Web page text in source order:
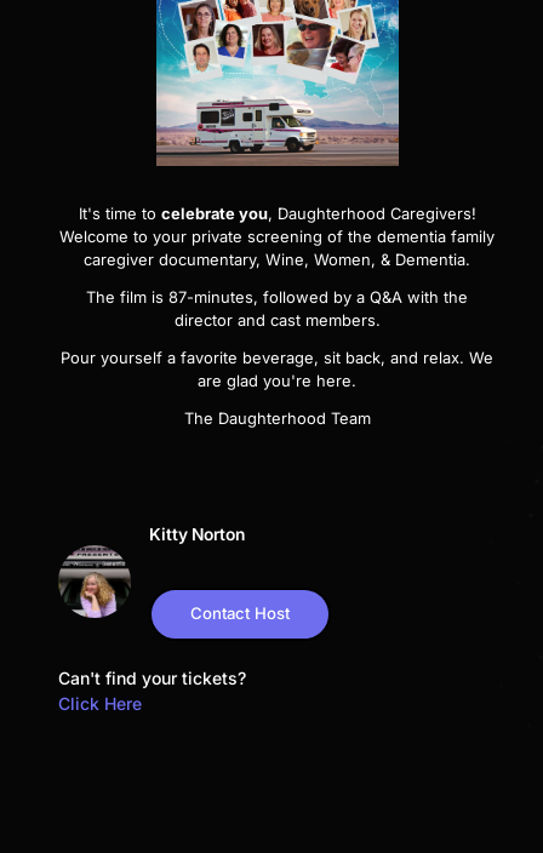
It's time to celebrate you, Daughterhood Caregivers!
Welcome to your private screening of the dementia family
caregiver documentary, Wine, Women, & Dementia.
The film is 87-minutes, followed by a Q&A with the
director and cast members.
Pour yourself a favorite beverage, sit back, and relax. We
are glad you're here.
The Daughterhood Team
Kitty Norton
Contact Host
Can't find your tickets?
Click Here